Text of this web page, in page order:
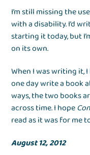
I’m still missing the
with a disability. I’d
starting it today, but
on its own.
When I was writing it,
one day write a book
ways, the two books
across time. I hope
read as it was for me
August 12, 2012